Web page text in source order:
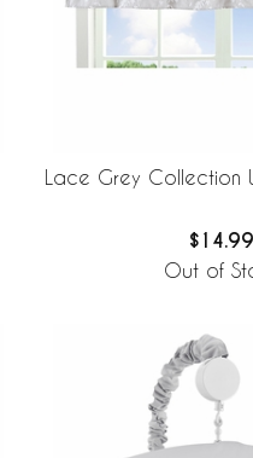
Lace Grey Collection
$14.99
Out of